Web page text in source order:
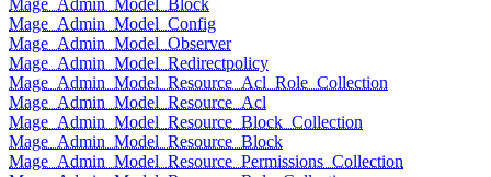
Mage_Admin_Model_Block
Mage_Admin_Model_Config
Mage_Admin_Model_Observer
Mage_Admin_Model_Redirectpolicy
Mage_Admin_Model_Resource_Acl_Role_Collection
Mage_Admin_Model_Resource_Acl
Mage_Admin_Model_Resource_Block_Collection
Mage_Admin_Model_Resource_Block
Mage_Admin_Model_Resource_Permissions_Collection